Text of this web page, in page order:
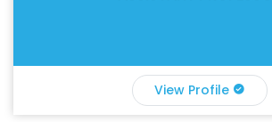
View Profile